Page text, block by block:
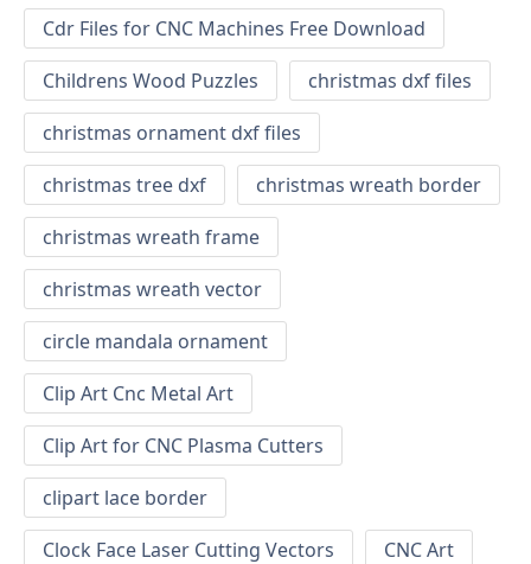
Cdr Files for CNC Machines Free Download
Childrens Wood Puzzles
christmas dxf files
christmas ornament dxf files
christmas tree dxf
christmas wreath border
christmas wreath frame
christmas wreath vector
circle mandala ornament
Clip Art Cnc Metal Art
Clip Art for CNC Plasma Cutters
clipart lace border
Clock Face Laser Cutting Vectors
CNC Art